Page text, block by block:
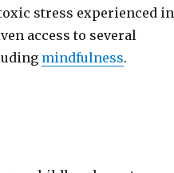
stress experienced in
access to several
mindfulness.